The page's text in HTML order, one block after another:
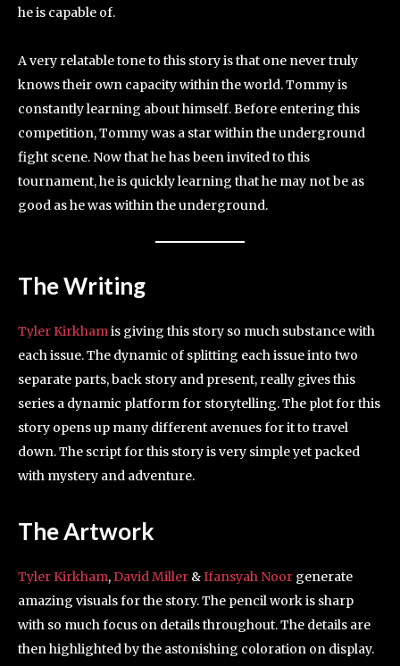
he is capable of.
A very relatable tone to this story is that one never truly
knows their own capacity within the world. Tommy is
constantly learning about himself. Before entering this
competition, Tommy was a star within the underground
fight scene. Now that he has been invited to this
tournament, he is quickly learning that he may not be as
good as he was within the underground.
The Writing
Tyler Kirkhamis giving this story so much substance with
each issue. The dynamic of splitting each issue into two
separate parts, back story and present, really gives this
series a dynamic platform for storytelling. The plot for this
story opens up many different avenues for it to travel
down. The script for this story is very simple yet packed
with mystery and adventure.
The Artwork
Tyler Kirkham,David Miller &Ifansyah Noor generate
amazing visuals for the story. The pencil work is sharp
with so much focus on details throughout. The details are
then highlighted by the astonishing coloration on display.